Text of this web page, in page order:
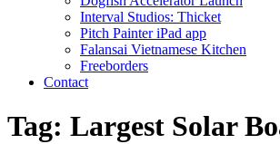
Interval Studios: Thicket
Pitch Painter iPad app
Falansai Vietnamese Kitchen
Freeborders
Contact
Tag: Largest Solar